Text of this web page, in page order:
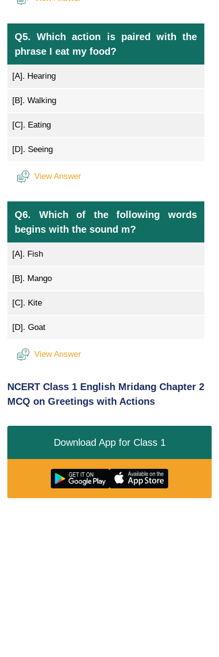
Q5. Which action is paired with the
phrase I eat my food?
[A]. Hearing
[B]. Walking
[C]. Eating
[D]. Seeing
View Answer
Q6. Which of the following words
begins with the sound m?
[A]. Fish
[B]. Mango
[C]. Kite
[D]. Goat
View Answer
NCERT Class 1 English Mridang Chapter 2
MCQ on Greetings with Actions
Download App for Class 1